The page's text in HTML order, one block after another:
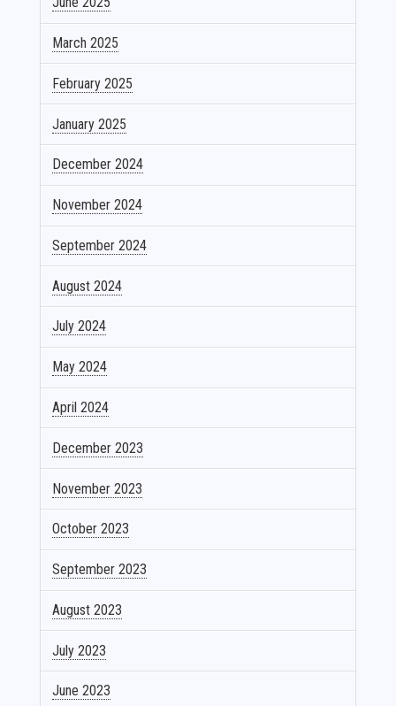
March 2025
February 2025
January 2025
December 2024
November 2024
September 2024
August 2024
July 2024
May 2024
April 2024
December 2023
November 2023
October 2023
September 2023
August 2023
July 2023
June 2023